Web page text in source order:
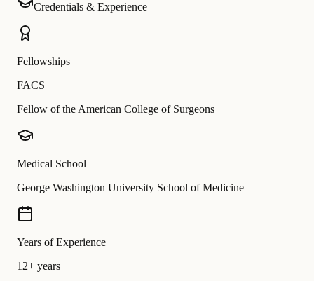
Credentials & Experience
Fellowships
FACS
Fellow of the American College of Surgeons
Medical School
George Washington University School of Medicine
Years of Experience
12+ years